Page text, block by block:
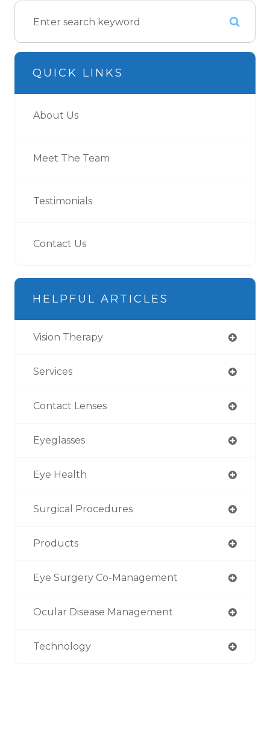
QUICK LINKS
About Us
Meet The Team
Testimonials
Contact Us
HELPFUL ARTICLES
Vision Therapy
Services
Contact Lenses
Eyeglasses
Eye Health
Surgical Procedures
Products
Eye Surgery Co-Management
Ocular Disease Management
Technology